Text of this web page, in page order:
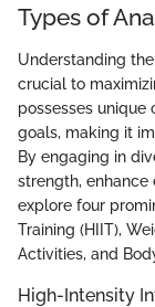
Types of
Understanding
crucial to
possesses
goals, making it
By engaging in
strength, enhance
explore four
Training (HIIT),
Activities, and
High-Intensity